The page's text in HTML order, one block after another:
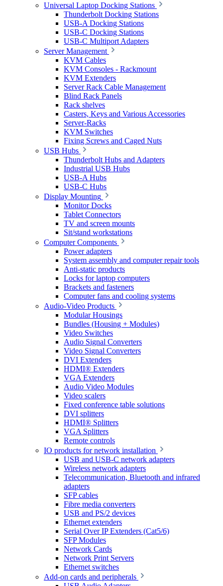
Universal Laptop Docking Stations
Thunderbolt Docking Stations
USB-A Docking Stations
USB-C Docking Stations
USB-C Multiport Adapters
Server Management
KVM Cables
KVM Consoles - Rackmount
KVM Extenders
Server Rack Cable Management
Blind Rack Panels
Rack shelves
Casters, Keys and Various Accessories
Server-Racks
KVM Switches
Fixing Screws and Caged Nuts
USB Hubs
Thunderbolt Hubs and Adapters
Industrial USB Hubs
USB-A Hubs
USB-C Hubs
Display Mounting
Monitor Docks
Tablet Connectors
TV and screen mounts
Sit/stand workstations
Computer Components
Power adapters
System assembly and computer repair tools
Anti-static products
Locks for laptop computers
Brackets and fasteners
Computer fans and cooling systems
Audio-Video Products
Modular Housings
Bundles (Housing + Modules)
Video Switches
Audio Signal Converters
Video Signal Converters
DVI Extenders
HDMI® Extenders
VGA Extenders
Audio Video Modules
Video scalers
Fixed conference table solutions
DVI splitters
HDMI® Splitters
VGA Splitters
Remote controls
IO products for network installation
USB and USB-C network adapters
Wireless network adapters
Telecommunication, Bluetooth and infrared
adapters
SFP cables
Fibre media converters
USB and PS/2 devices
Ethernet extenders
Serial Over IP Extenders (Cat5/6)
SFP Modules
Network Cards
Network Print Servers
Ethernet switches
Add-on cards and peripherals